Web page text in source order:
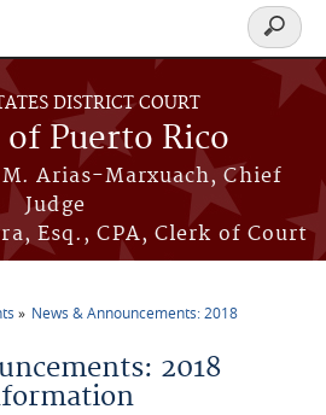
DISTRICT COURT
Puerto Rico
Arias-Marxuach, Chief
Judge
Esq., CPA, Clerk of Court
Search
form
News & Announcements: 2018
2018